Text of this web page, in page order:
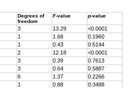
Degrees of
freedom
F-value p-value
3 13.29
<0.0001
1 1.68
0.1960
1 0.43
0.5144
2 12.18
<0.0001
3 0.39
0.7613
3 0.64
0.5887
6 1.37
0.2266
1 0.88
0.3488